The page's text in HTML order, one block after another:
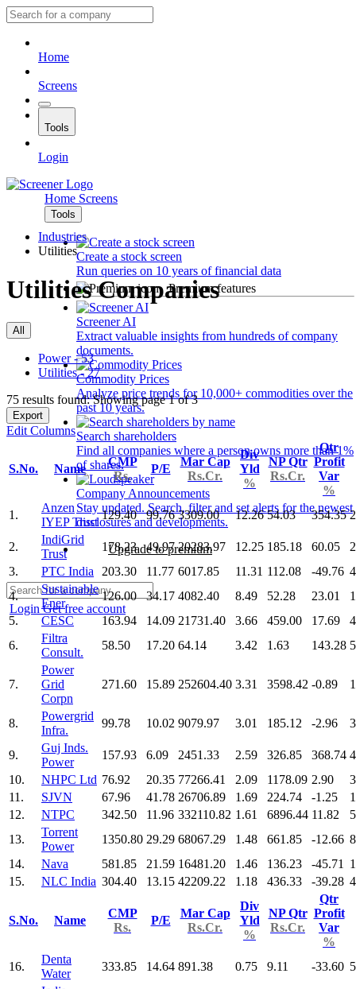
Home
Screens
Tools
Login
Home Screens
Tools
Create a stock screen
Run queries on 10 years of financial data
Premium features
Screener AI
Extract valuable insights from hundreds of company
documents.
Commodity Prices
Analyze price trends for 10,000+ commodities over the
past 10 years.
Search shareholders
Find all companies where a person owns more than 1%
of shares.
Company Announcements
Stay updated. Search, filter and set alerts for the newest
disclosures and developments.
Upgrade to premium
LoginGet free account
Industries
Utilities
Utilities Companies
All
Power - 53
Utilities - 27
75 results found: Showing page 1 of 3
Export
Edit Columns
S.No. Name
CMP
Rs.
P/E
Mar Cap
Rs.Cr.
Div
Yld
%
NP Qtr
Rs.Cr.
Qtr
Profit
Var
%
1.
Anzen
IYEP Trust
129.40 99.76 3309.00 12.26 54.03 354.35
2.
IndiGrid
Trust
178.23 49.97 20283.97 12.25 185.18 60.05
3.
PTC India 203.30 11.77 6017.85 11.31 112.08 -49.76
4.
Sustainable
Ener
126.00 34.17 4082.40 8.49 52.28 23.01
5.
CESC 163.94 14.09 21731.40 3.66 459.00 17.69
6.
Filtra
Consult.
58.50 17.20 64.14 3.42 1.63 143.28
7.
Power
Grid
Corpn
271.60 15.89 252604.40 3.31 3598.42 -0.89
8.
Powergrid
Infra.
99.78 10.02 9079.97 3.01 185.12 -2.96
9.
Guj Inds.
Power
157.93 6.09 2451.33 2.59 326.85 368.74
10.
NHPC Ltd 76.92 20.35 77266.41 2.09 1178.09 2.90
11.
SJVN 67.96 41.78 26706.89 1.69 224.74 -1.25
12.
NTPC 342.50 11.96 332110.82 1.61 6896.44 11.82
13.
Torrent
Power
1350.80 29.29 68067.29 1.48 661.85 -12.66
14.
Nava 581.85 21.59 16481.20 1.46 136.23 -45.71
15.
NLC India 304.40 13.15 42209.22 1.18 436.33 -39.28
S.No. Name
CMP
Rs.
P/E
Mar Cap
Rs.Cr.
Div
Yld
%
NP Qtr
Rs.Cr.
Qtr
Profit
Var
%
16.
Denta
Water
333.85 14.64 891.38 0.75 9.11 -33.60